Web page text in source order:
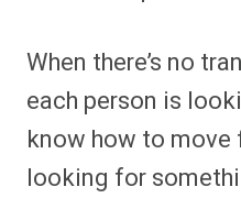
When there’s no
each person is
know how to move
looking for